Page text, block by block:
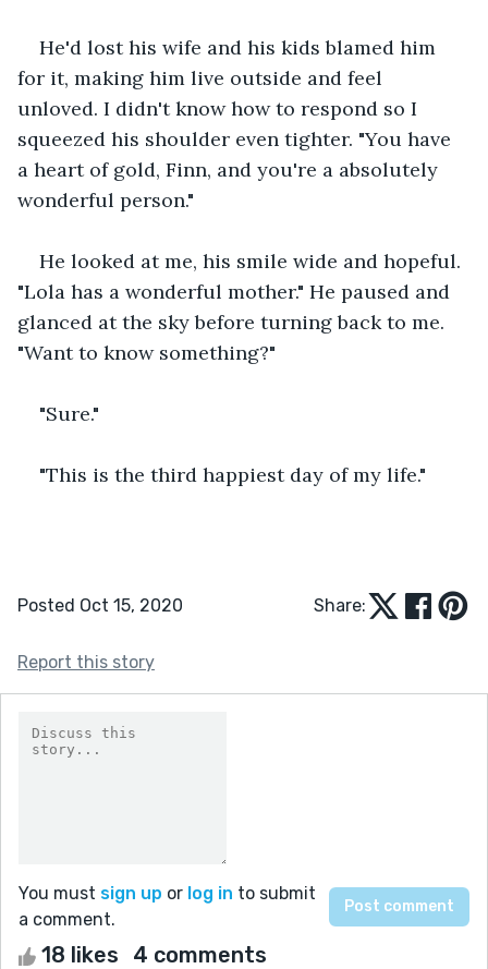
He'd lost his wife and his kids blamed him
for it, making him live outside and feel
unloved. I didn't know how to respond so I
squeezed his shoulder even tighter. "You have
a heart of gold, Finn, and you're a absolutely
wonderful person."
He looked at me, his smile wide and hopeful.
"Lola has a wonderful mother." He paused and
glanced at the sky before turning back to me.
"Want to know something?"
"Sure."
"This is the third happiest day of my life."
Posted Oct 15, 2020 Share:
Report this story
You must sign up or log in to submit
a comment.
18 likes 4 comments